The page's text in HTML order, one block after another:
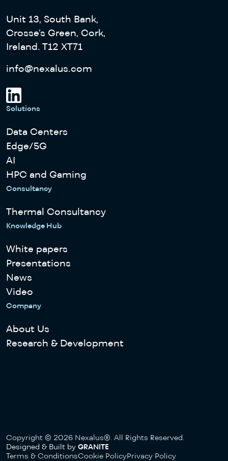
Unit 13, South Bank,
Crosse’s Green, Cork,
Ireland. T12 XT71
info@nexalus.com
Solutions
Data Centers
Edge/5G
AI
HPC and Gaming
Consultancy
Thermal Consultancy
Knowledge Hub
White papers
Presentations
News
Video
Company
About Us
Research & Development
Copyright © 2026 Nexalus®. All Rights Reserved.
Designed & Built by GRANITE
Terms & ConditionsCookie PolicyPrivacy Policy